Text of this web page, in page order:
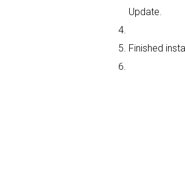
Update.
Finished